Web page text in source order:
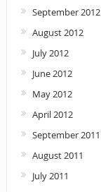
September 2012
August 2012
July 2012
June 2012
May 2012
April 2012
September 2011
August 2011
July 2011